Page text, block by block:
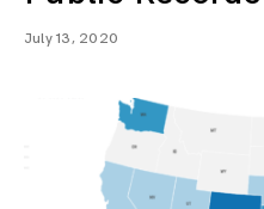
July 13, 2020